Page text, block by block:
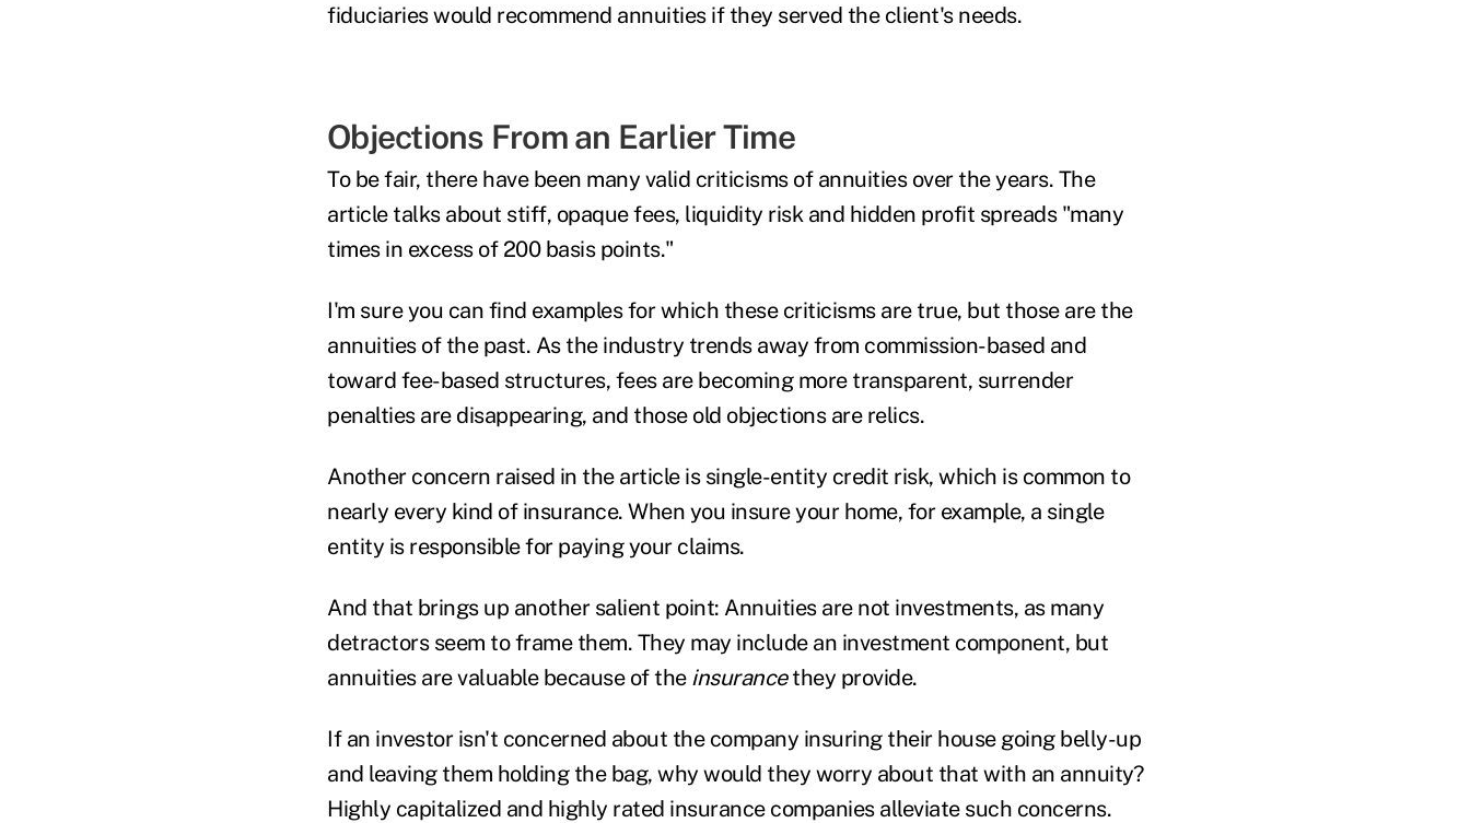
fiduciaries would recommend annuities if they served the client's needs.
Objections From an Earlier Time
To be fair, there have been many valid criticisms of annuities over the years. The
article talks about stiff, opaque fees, liquidity risk and hidden profit spreads "many
times in excess of 200 basis points."
I'm sure you can find examples for which these criticisms are true, but those are the
annuities of the past. As the industry trends away from commission-based and
toward fee-based structures, fees are becoming more transparent, surrender
penalties are disappearing, and those old objections are relics.
Another concern raised in the article is single-entity credit risk, which is common to
nearly every kind of insurance. When you insure your home, for example, a single
entity is responsible for paying your claims.
And that brings up another salient point: Annuities are not investments, as many
detractors seem to frame them. They may include an investment component, but
annuities are valuable because of the insurancethey provide.
If an investor isn't concerned about the company insuring their house going belly-up
and leaving them holding the bag, why would they worry about that with an annuity?
Highly capitalized and highly rated insurance companies alleviate such concerns.